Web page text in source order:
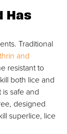
Has
Traditional
and
resistant to
both lice and
safe and
designed
superlice, lice